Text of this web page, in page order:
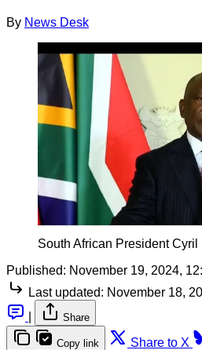
By News Desk
South African President Cyril
Published: November 19, 2024,
Last updated: November 18,
Share
Copy link Share to X